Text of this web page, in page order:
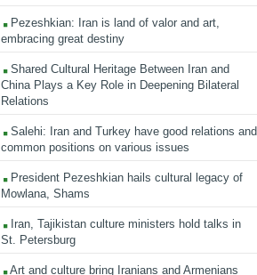
Pezeshkian: Iran is land of valor and art,
embracing great destiny
Shared Cultural Heritage Between Iran and
China Plays a Key Role in Deepening Bilateral
Relations
Salehi: Iran and Turkey have good relations and
common positions on various issues
President Pezeshkian hails cultural legacy of
Mowlana, Shams
Iran, Tajikistan culture ministers hold talks in
St. Petersburg
Art and culture bring Iranians and Armenians